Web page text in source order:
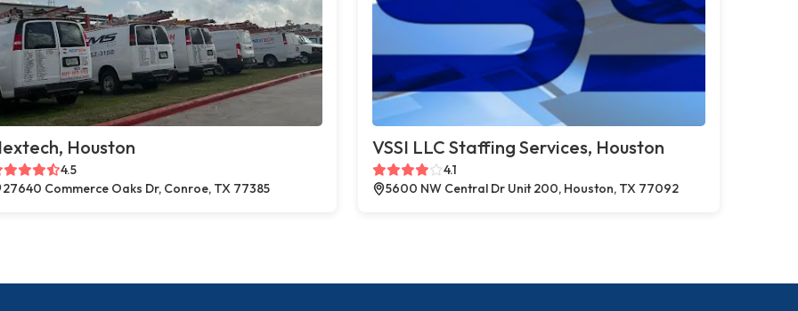
Houston
4.5
27640 Commerce Oaks Dr, Conroe, TX 77385
VSSI LLC Staffing Services, Houston
4.1
5600 NW Central Dr Unit 200, Houston, TX 77092